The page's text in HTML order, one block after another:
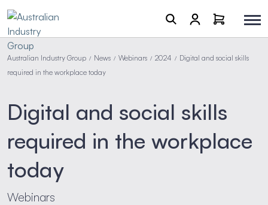
Australian Industry Group / News / Webinars / 2024 / Digital and social skills
required in the workplace today
Digital and social skills
required in the workplace
today
Webinars